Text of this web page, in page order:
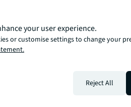
the onset of the pandemic, the
destinations has attracted
and international investors,” says
regarded as trophy assets
your user experience.
or customise settings to change your
Reject All